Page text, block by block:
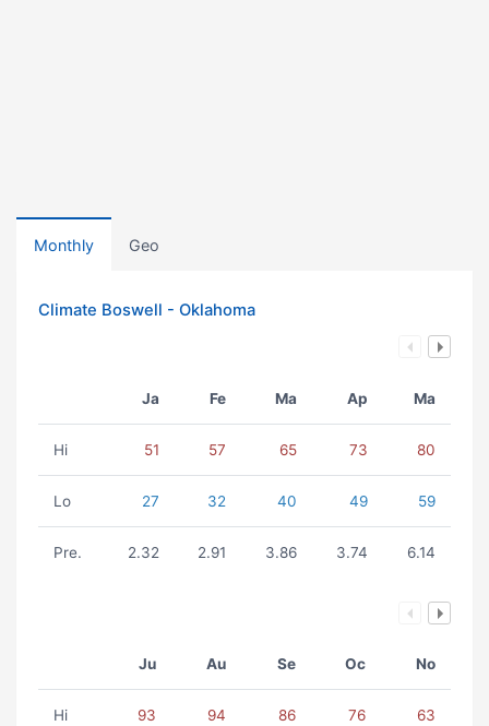
Monthly Geo
Climate Boswell - Oklahoma
Ja Fe Ma Ap Ma
Hi 51 57 65 73 80
Lo 27 32 40 49 59
Pre. 2.32 2.91 3.86 3.74 6.14
Ju Au Se Oc No
Hi 93 94 86 76 63